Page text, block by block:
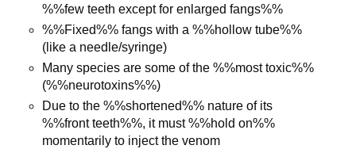
%%few teeth except for enlarged fangs%%
%%Fixed%% fangs with a %%hollow tube%%
(like a needle/syringe)
Many species are some of the %%most toxic%%
(%%neurotoxins%%)
Due to the %%shortened%% nature of its
%%front teeth%%, it must %%hold on%%
momentarily to inject the venom